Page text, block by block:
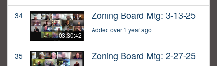
34
03:30:42
Zoning Board Mtg: 3-13-25
Added over 1 year ago
35 Zoning Board Mtg: 2-27-25